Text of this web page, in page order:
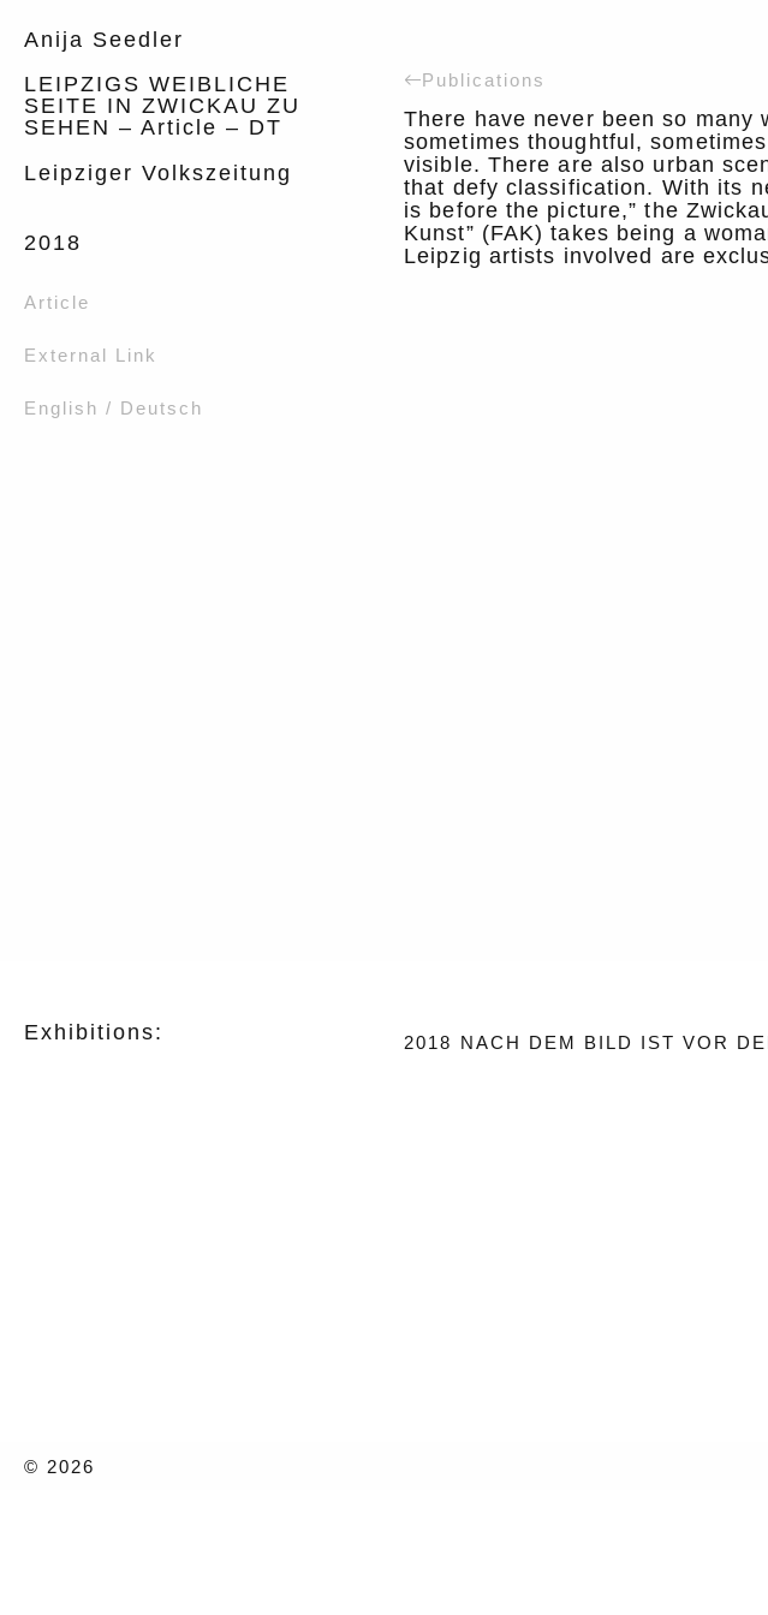
Anija Seedler
LEIPZIGS WEIBLICHE
SEITE IN ZWICKAU ZU
SEHEN – Article – DT
Leipziger Volkszeitung
2018
Article
External Link
English / Deutsch
Publications
There have never been so many
sometimes thoughtful,
visible. There are also urban
that defy classification. With its
is before the picture,” the
Kunst” (FAK) takes being a
Leipzig artists involved are
Exhibitions: 2018 NACH DEM BILD IST VOR
© 2026